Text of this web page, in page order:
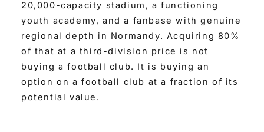
20,000-capacity stadium, a functioning
youth academy, and a fanbase with genuine
regional depth in Normandy. Acquiring 80%
of that at a third-division price is not
buying a football club. It is buying an
option on a football club at a fraction of its
potential value.